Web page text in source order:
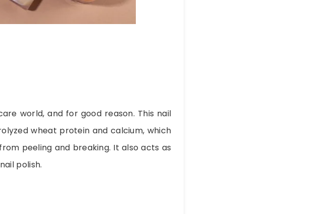
world, and for good reason. This nail
wheat protein and calcium, which
peeling and breaking. It also acts as
polish.